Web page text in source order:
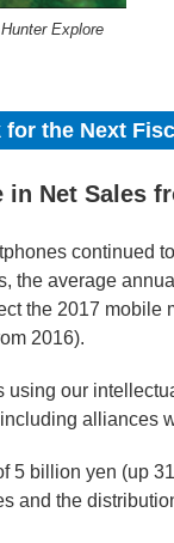
Explore
the Next
in Net Sales
continued
the average
the 2017
2016).
our
alliances
5 billion yen (up
and the